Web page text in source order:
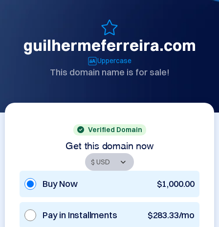
guilhermeferreira.com
Uppercase
This domain name is for sale!
Verified Domain
Get this domain now
Buy Now $1,000.00
Pay in Installments $283.33/mo